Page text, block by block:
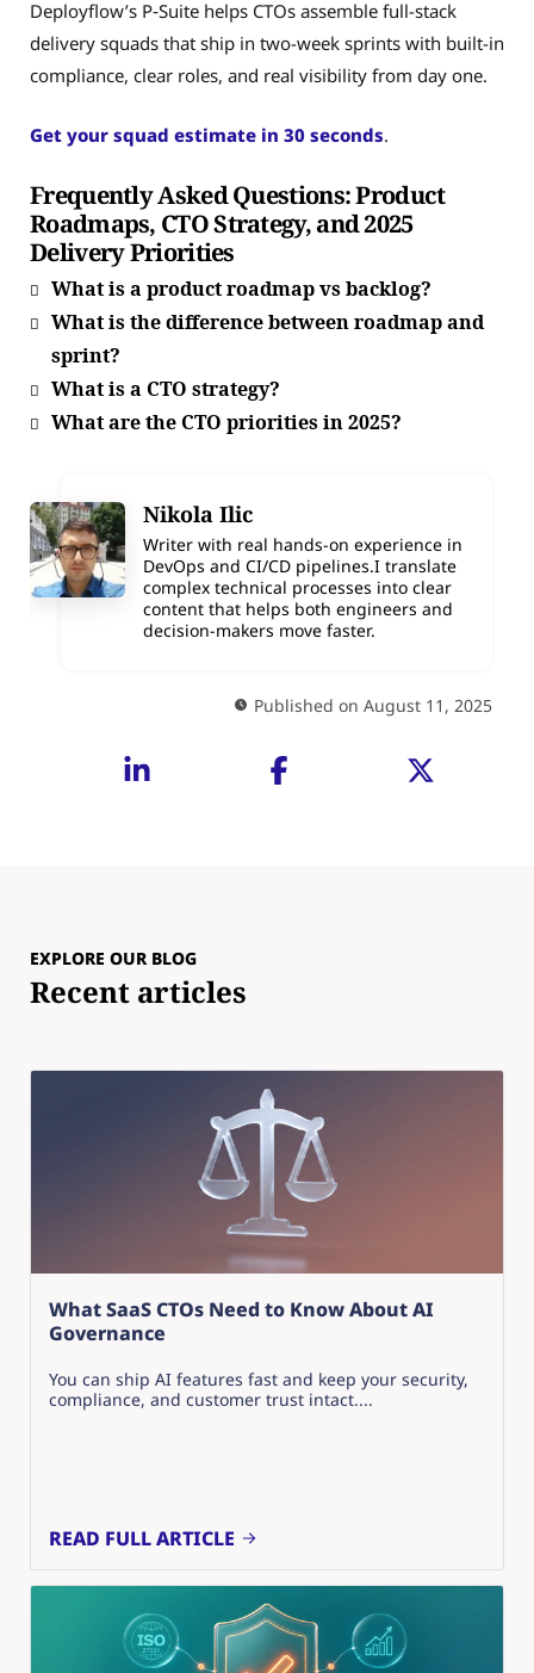
Deployflow’s P‑Suite helps CTOs assemble full-stack
delivery squads that ship in two-week sprints with built-in
compliance, clear roles, and real visibility from day one.
Get your squad estimate in 30 seconds.
Frequently Asked Questions: Product
Roadmaps, CTO Strategy, and 2025
Delivery Priorities
What is a product roadmap vs backlog?
What is the difference between roadmap and
sprint?
What is a CTO strategy?
What are the CTO priorities in 2025?
Nikola Ilic
Writer with real hands-on experience in
DevOps and CI/CD pipelines.I translate
complex technical processes into clear
content that helps both engineers and
decision-makers move faster.
Published on August 11, 2025
EXPLORE OUR BLOG
Recent articles
What SaaS CTOs Need to Know About AI
Governance
You can ship AI features fast and keep your security,
compliance, and customer trust intact....
READ FULL ARTICLE